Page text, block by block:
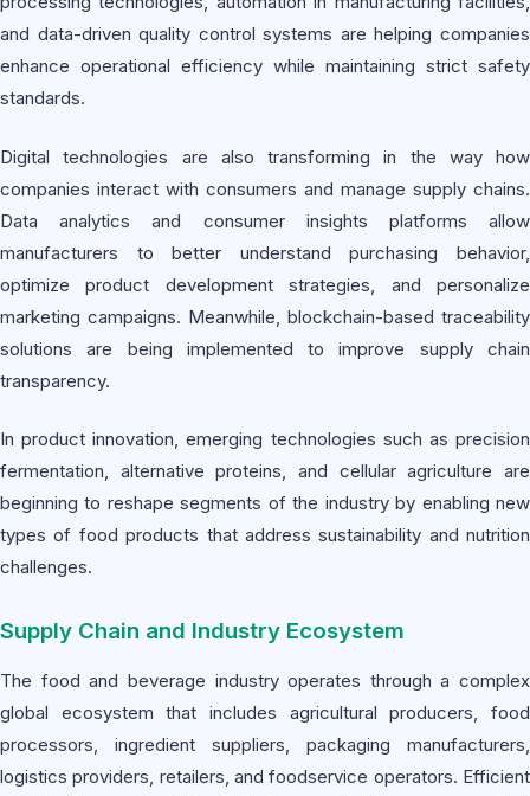
and data-driven quality control systems are helping companies
enhance operational efficiency while maintaining strict safety
standards.
Digital technologies are also transforming in the way how
companies interact with consumers and manage supply chains.
Data analytics and consumer insights platforms allow
manufacturers to better understand purchasing behavior,
optimize product development strategies, and personalize
marketing campaigns. Meanwhile, blockchain-based traceability
solutions are being implemented to improve supply chain
transparency.
In product innovation, emerging technologies such as precision
fermentation, alternative proteins, and cellular agriculture are
beginning to reshape segments of the industry by enabling new
types of food products that address sustainability and nutrition
challenges.
Supply Chain and Industry Ecosystem
The food and beverage industry operates through a complex
global ecosystem that includes agricultural producers, food
processors, ingredient suppliers, packaging manufacturers,
logistics providers, retailers, and foodservice operators. Efficient